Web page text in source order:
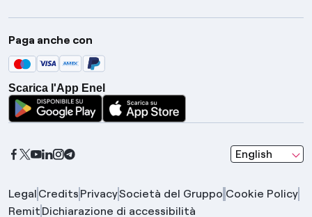
Enel Group
Enel Green Power
Global Trading
Global Procurement
Gridspertise
Paga anche con
Scarica l'App Enel
English
seleziona una
Legal Credits PrivacySocietà del Gruppo Cookie Policy
Remit Dichiarazione di accessibilità